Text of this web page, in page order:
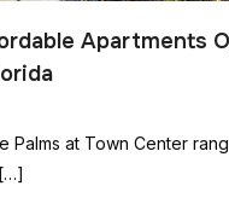
Apartments
Palms at Town Center